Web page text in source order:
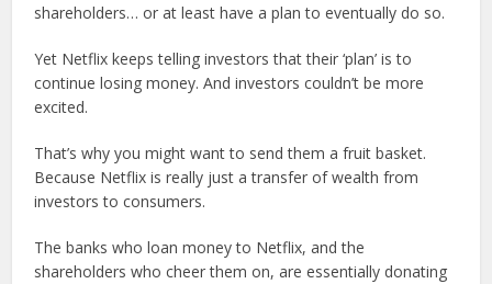
shareholders… or at least have a plan to eventually do so.
Yet Netflix keeps telling investors that their ‘plan’ is to
continue losing money. And investors couldn’t be more
excited.
That’s why you might want to send them a fruit basket.
Because Netflix is really just a transfer of wealth from
investors to consumers.
The banks who loan money to Netflix, and the
shareholders who cheer them on, are essentially donating